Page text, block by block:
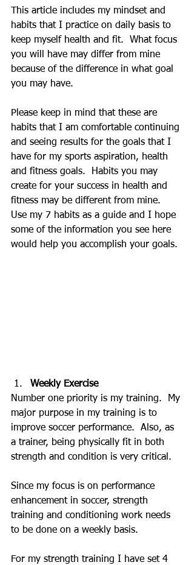
This article includes my mindset and
habits that I practice on daily basis to
keep myself health and fit.  What focus
you will have may differ from mine
because of the difference in what goal
you may have.
Please keep in mind that these are
habits that I am comfortable continuing
and seeing results for the goals that I
have for my sports aspiration, health
and fitness goals.  Habits you may
create for your success in health and
fitness may be different from mine.
Use my 7 habits as a guide and I hope
some of the information you see here
would help you accomplish your goals.
Weekly Exercise
Number one priority is my training.  My
major purpose in my training is to
improve soccer performance.  Also, as
a trainer, being physically fit in both
strength and condition is very critical.
Since my focus is on performance
enhancement in soccer, strength
training and conditioning work needs
to be done on a weekly basis.
For my strength training I have set 4